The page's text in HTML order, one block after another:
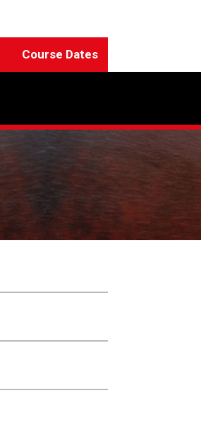
Course Dates